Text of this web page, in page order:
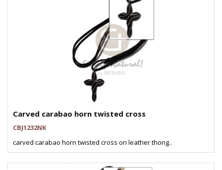
Carved carabao horn twisted cross
CBJ1232NK
carved carabao horn twisted cross on leather thong..